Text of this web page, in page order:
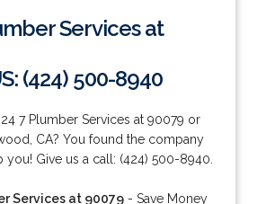
Services at
(424) 500-8940
7 Plumber Services at 90079 or
CA? You found the company
you! Give us a call: (424) 500-8940.
Services at 90079- Save Money